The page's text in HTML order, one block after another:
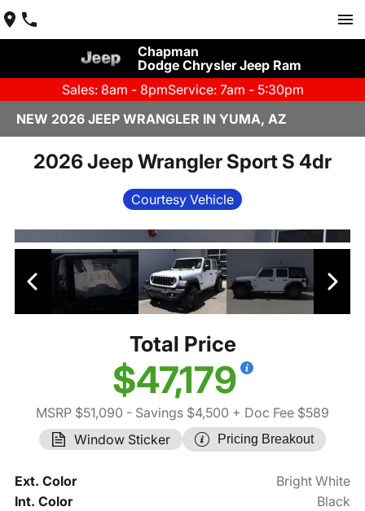
Chapman
Dodge Chrysler Jeep Ram
Sales: 8am - 8pmService: 7am - 5:30pm
NEW 2026 JEEP WRANGLER IN YUMA, AZ
2026 Jeep Wrangler Sport S 4dr
Courtesy Vehicle
Total Price
$47,179
MSRP $51,090 - Savings $4,500 + Doc Fee $589
Window Sticker
Pricing Breakout
Ext. Color
Bright White
Int. Color
Black